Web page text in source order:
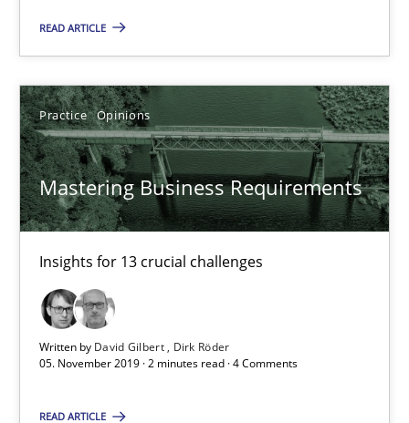
READ ARTICLE
Practice Opinions
Mastering Business Requirements
Insights for 13 crucial challenges
Written by David Gilbert
Dirk Röder
05. November 2019 · 2 minutes read · 4 Comments
READ ARTICLE
Insights for 13 crucial challenges
Practice Opinions
David Gilbert
Dirk Röder
05.11.2019
2 minutes